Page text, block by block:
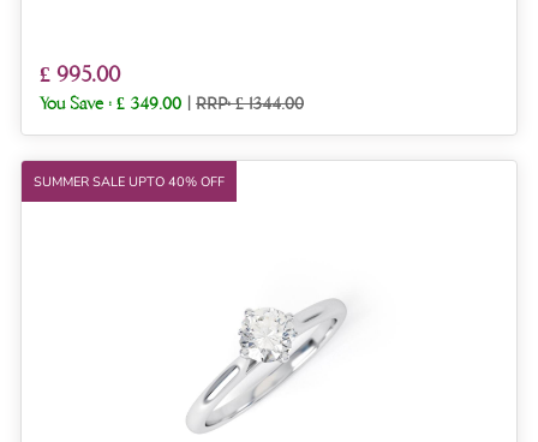
£ 995.00
You Save : £ 349.00 | RRP: £ 1344.00
SUMMER SALE UPTO 40% OFF